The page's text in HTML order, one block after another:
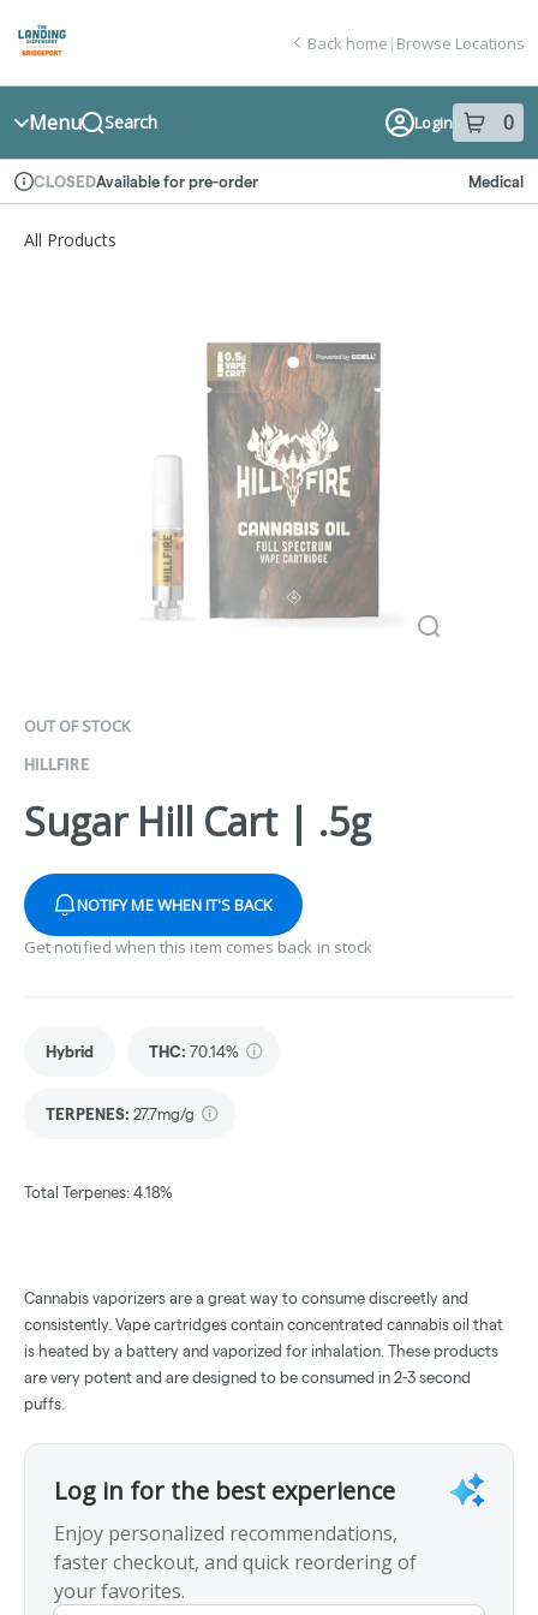
Navigation
return to dispensary home page
Back home | Browse Locations
Menu Search Login 0
item sin
Dispensary Info
CLOSEDAvailable for pre-order Medical
All Products
OUT OF STOCK
HILLFIRE
Sugar Hill Cart | .5g
NOTIFY ME WHEN IT'S BACK
Get notified when this item comes back in stock
Hybrid THC: 70.14%
TERPENES: 27.7mg/g
Total Terpenes: 4.18%
Cannabis vaporizers are a great way to consume discreetly and
consistently. Vape cartridges contain concentrated cannabis oil that
is heated by a battery and vaporized for inhalation. These products
are very potent and are designed to be consumed in 2-3 second
puffs.
Log in for the best experience
Enjoy personalized recommendations,
faster checkout, and quick reordering of
your favorites.